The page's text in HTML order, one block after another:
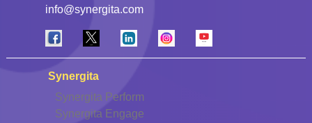
info@synergita.com
Synergita
Synergita Perform
Synergita Engage